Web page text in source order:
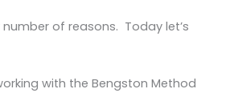
of reasons. Today let’s
with the Bengston Method